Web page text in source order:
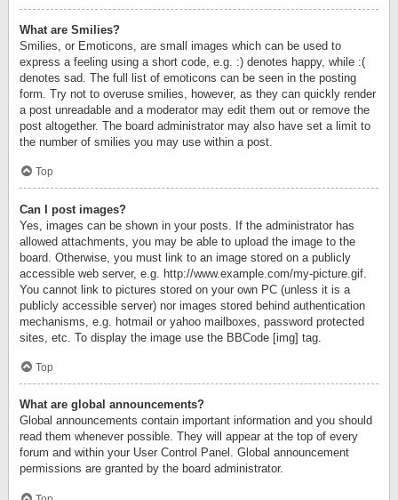
What are Smilies?
Smilies, or Emoticons, are small images which can be used to
express a feeling using a short code, e.g. :) denotes happy, while :(
denotes sad. The full list of emoticons can be seen in the posting
form. Try not to overuse smilies, however, as they can quickly render
a post unreadable and a moderator may edit them out or remove the
post altogether. The board administrator may also have set a limit to
the number of smilies you may use within a post.
Top
Can I post images?
Yes, images can be shown in your posts. If the administrator has
allowed attachments, you may be able to upload the image to the
board. Otherwise, you must link to an image stored on a publicly
accessible web server, e.g. http://www.example.com/my-picture.gif.
You cannot link to pictures stored on your own PC (unless it is a
publicly accessible server) nor images stored behind authentication
mechanisms, e.g. hotmail or yahoo mailboxes, password protected
sites, etc. To display the image use the BBCode [img] tag.
Top
What are global announcements?
Global announcements contain important information and you should
read them whenever possible. They will appear at the top of every
forum and within your User Control Panel. Global announcement
permissions are granted by the board administrator.